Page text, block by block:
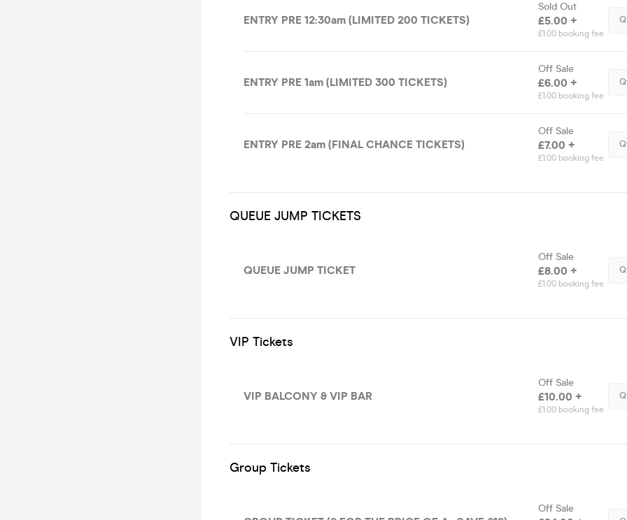
ENTRY PRE 12:30am (LIMITED 200 TICKETS)
Sold Out
£5.00 +
£1.00 booking fee
ENTRY PRE 1am (LIMITED 300 TICKETS)
Off Sale
£6.00 +
£1.00 booking fee
ENTRY PRE 2am (FINAL CHANCE TICKETS)
Off Sale
£7.00 +
£1.00 booking fee
QUEUE JUMP TICKETS
QUEUE JUMP TICKET
Off Sale
£8.00 +
£1.00 booking fee
VIP Tickets
VIP BALCONY & VIP BAR
Off Sale
£10.00 +
£1.00 booking fee
Group Tickets
Off Sale